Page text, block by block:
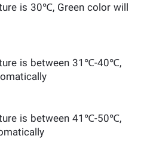
is 30℃, Green color will
is between 31℃-40℃,
is between 41℃-50℃,